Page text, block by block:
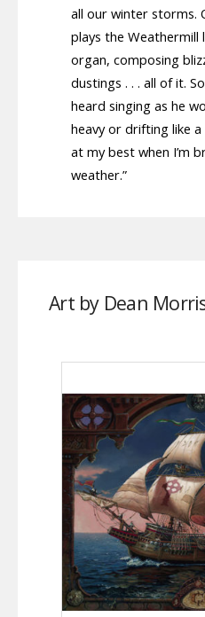
all our winter storms.
plays the Weathermill
organ, composing
dustings . . . all of it.
heard singing as he
heavy or drifting like a
at my best when I’m
weather.”
Art by Dean